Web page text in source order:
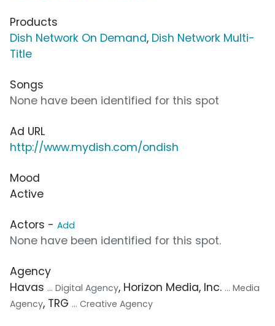
Products
Dish Network On Demand, Dish Network Multi-
Title
Songs
None have been identified for this spot
Ad URL
http://www.mydish.com/ondish
Mood
Active
Actors - Add
None have been identified for this spot.
Agency
Havas ... Digital Agency, Horizon Media, Inc. ... Media
Agency, TRG ... Creative Agency